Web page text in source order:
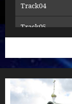
15Thanksgiving
Track04
Track05
Track07
Track08